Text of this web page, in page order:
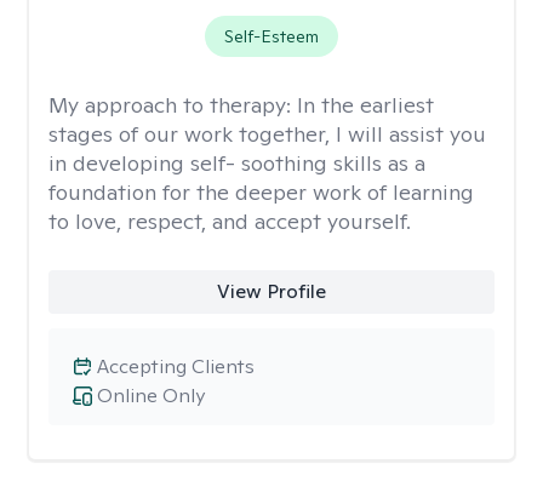
Self-Esteem
My approach to therapy: In the earliest
stages of our work together, I will assist you
in developing self- soothing skills as a
foundation for the deeper work of learning
to love, respect, and accept yourself.
View Profile
Online Only
Accepting Clients